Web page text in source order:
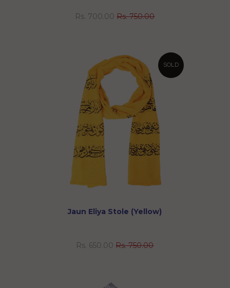
Rs. 700.00 Rs. 750.00
SOLD
Jaun Eliya Stole (Yellow)
Rs. 650.00 Rs. 750.00